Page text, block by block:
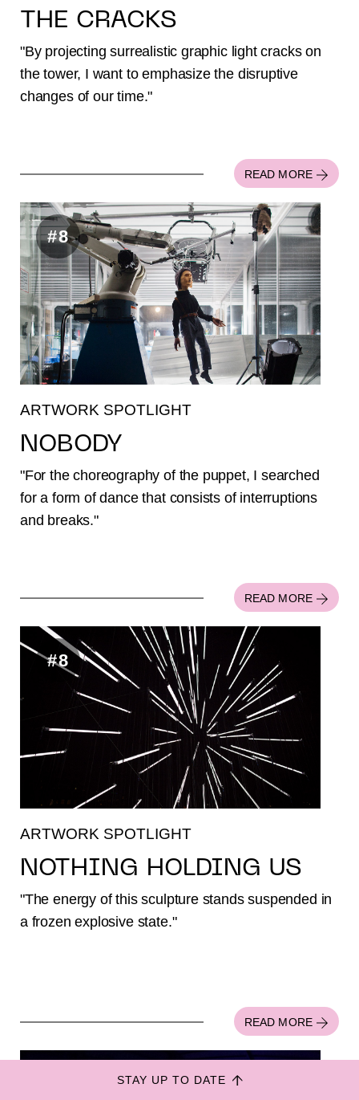
Gedachtegoed
.
THE CRACKS
"By projecting surrealistic graphic light cracks on
the tower, I want to emphasize the disruptive
changes of our time."
READ MORE
#8
ARTWORK SPOTLIGHT
NOBODY
"For the choreography of the puppet, I searched
for a form of dance that consists of interruptions
and breaks."
READ MORE
#8
ARTWORK SPOTLIGHT
NOTHING HOLDING US
"The energy of this sculpture stands suspended in
a frozen explosive state."
READ MORE
STAY UP TO DATE